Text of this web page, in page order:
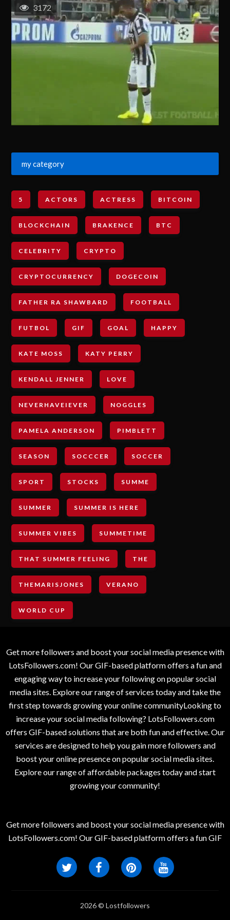
3172
my category
5 ACTORS ACTRESS BITCOIN
BLOCKCHAIN BRAKENCE BTC
CELEBRITY CRYPTO
CRYPTOCURRENCY DOGECOIN
FATHER RA SHAWBARD FOOTBALL
FUTBOL GIF GOAL HAPPY
KATE MOSS KATY PERRY
KENDALL JENNER LOVE
NEVERHAVEIEVER NOGGLES
PAMELA ANDERSON PIMBLETT
SEASON SOCCCER SOCCER
SPORT STOCKS SUMME
SUMMER SUMMER IS HERE
SUMMER VIBES SUMMETIME
THAT SUMMER FEELING THE
THEMARISJONES VERANO
WORLD CUP
Get more followers and boost your social media presence with
LotsFollowers.com! Our GIF-based platform offers a fun and
engaging way to increase your following on popular social
media sites. Explore our range of services today and take the
first step towards growing your online communityLooking to
increase your social media following? LotsFollowers.com
offers GIF-based solutions that are both fun and effective. Our
services are designed to help you gain more followers and
boost your online presence on popular social media sites.
Explore our range of affordable packages today and start
growing your community!
Get more followers and boost your social media presence with
LotsFollowers.com! Our GIF-based platform offers a fun GIF
2026 © Lostfollowers